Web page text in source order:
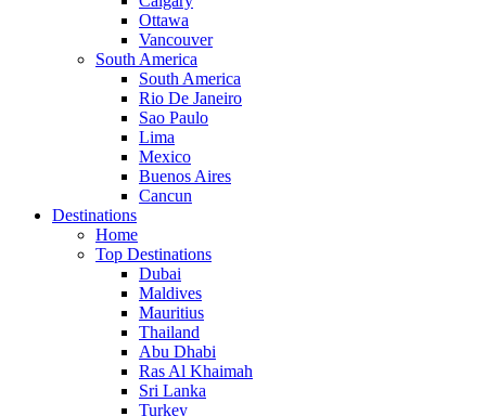
Ottawa
Vancouver
South America
South America
Rio De Janeiro
Sao Paulo
Lima
Mexico
Buenos Aires
Cancun
Destinations
Home
Top Destinations
Dubai
Maldives
Mauritius
Thailand
Abu Dhabi
Ras Al Khaimah
Sri Lanka
Turkey